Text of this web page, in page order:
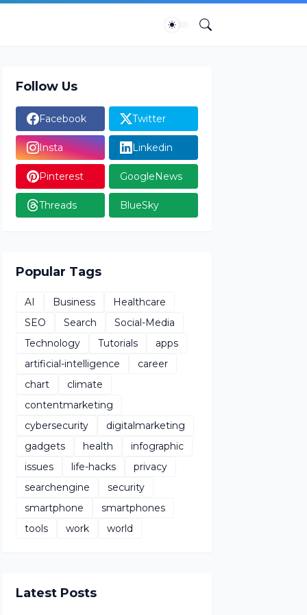
Follow Us
Facebook Twitter
Insta Linkedin
Pinterest GoogleNews
Threads BlueSky
Popular Tags
AI Business
Healthcare
SEO
Search
Social-Media
Technology
Tutorials
apps
artificial-intelligence
career
chart
climate
contentmarketing
cybersecurity
digitalmarketing
gadgets
health
infographic
issues
life-hacks
privacy
searchengine
security
smartphone
smartphones
tools
work world
Latest Posts